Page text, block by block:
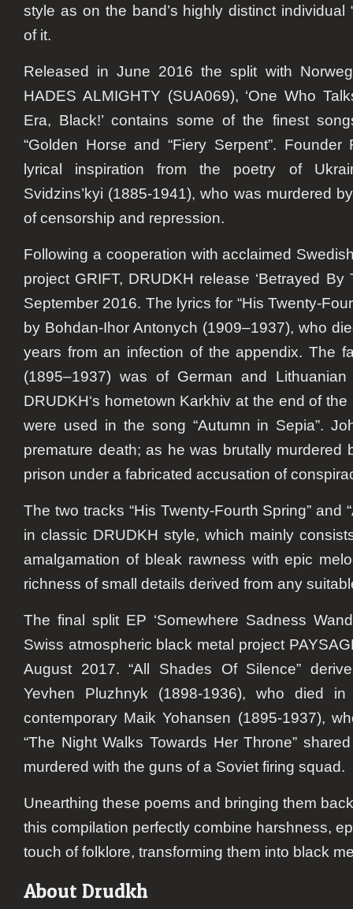
style as on the band’s highly distinct individual
of it.
Released in June 2016 the split with
HADES ALMIGHTY (SUA069), ‘One Who
Era, Black!’ contains some of the finest
“Golden Horse and “Fiery Serpent”.
lyrical inspiration from the poetry of
Svidzins’kyi (1885-1941), who was murdered
of censorship and repression.
Following a cooperation with acclaimed
project GRIFT, DRUDKH release ‘Betrayed By
September 2016. The lyrics for “His Twenty-
by Bohdan-Ihor Antonych (1909–1937), who
years from an infection of the appendix. The
(1895–1937) was of German and
DRUDKH‘s hometown Karkhiv at the end of the
were used in the song “Autumn in Sepia”.
premature death; as he was brutally murdered
prison under a fabricated accusation of
The two tracks “His Twenty-Fourth Spring” and
in classic DRUDKH style, which mainly
amalgamation of bleak rawness with epic
richness of small details derived from any
The final split EP ‘Somewhere Sadness
Swiss atmospheric black metal project
August 2017. “All Shades Of Silence”
Yevhen Pluzhnyk (1898-1936), who died
contemporary Maik Yohansen (1895-1937),
“The Night Walks Towards Her Throne”
murdered with the guns of a Soviet firing squad.
Unearthing these poems and bringing them
this compilation perfectly combine harshness,
touch of folklore, transforming them into black
About Drudkh